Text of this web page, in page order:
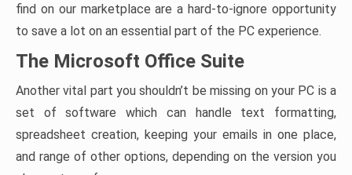
find on our marketplace are a hard-to-ignore opportunity
to save a lot on an essential part of the PC experience.
The Microsoft Office Suite
Another vital part you shouldn’t be missing on your PC is a
set of software which can handle text formatting,
spreadsheet creation, keeping your emails in one place,
and range of other options, depending on the version you